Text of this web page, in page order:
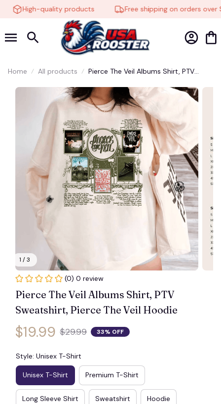
High-quality products Free shipping on orders over
Home All products
Pierce The Veil Albums Shirt, PTV
1 / 3
(0) 0 review
Pierce The Veil Albums Shirt, PTV
Sweatshirt, Pierce The Veil Hoodie
$19.99 $29.99 33% OFF
Style: Unisex T-Shirt
Unisex T-Shirt Premium T-Shirt
Long Sleeve Shirt Sweatshirt Hoodie
🧟
🕷️